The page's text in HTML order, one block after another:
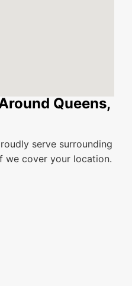
Queens,
serve surrounding
we cover your location.